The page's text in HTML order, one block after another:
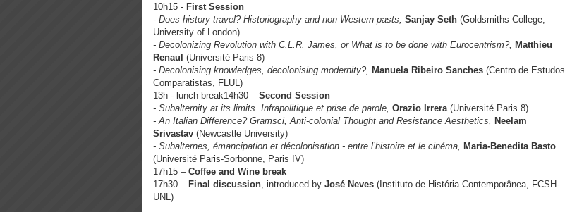
10h15 - First Session
- Does history travel? Historiography and non Western pasts, Sanjay Seth (Goldsmiths College,
University of London)
- Decolonizing Revolution with C.L.R. James, or What is to be done with Eurocentrism?, Matthieu
Renaul (Université Paris 8)
- Decolonising knowledges, decolonising modernity?, Manuela Ribeiro Sanches (Centro de Estudos
Comparatistas, FLUL)
13h - lunch break14h30 – Second Session
- Subalternity at its limits. Infrapolitique et prise de parole, Orazio Irrera(Université Paris 8)
- An Italian Difference? Gramsci, Anti-colonial Thought and Resistance Aesthetics, Neelam
Srivastav (Newcastle University)
- Subalternes, émancipation et décolonisation - entre l’histoire et le cinéma, Maria-Benedita Basto
(Université Paris-Sorbonne, Paris IV)
17h15 – Coffee and Wine break
17h30 – Final discussion, introduced by José Neves (Instituto de História Contemporânea, FCSH-
UNL)